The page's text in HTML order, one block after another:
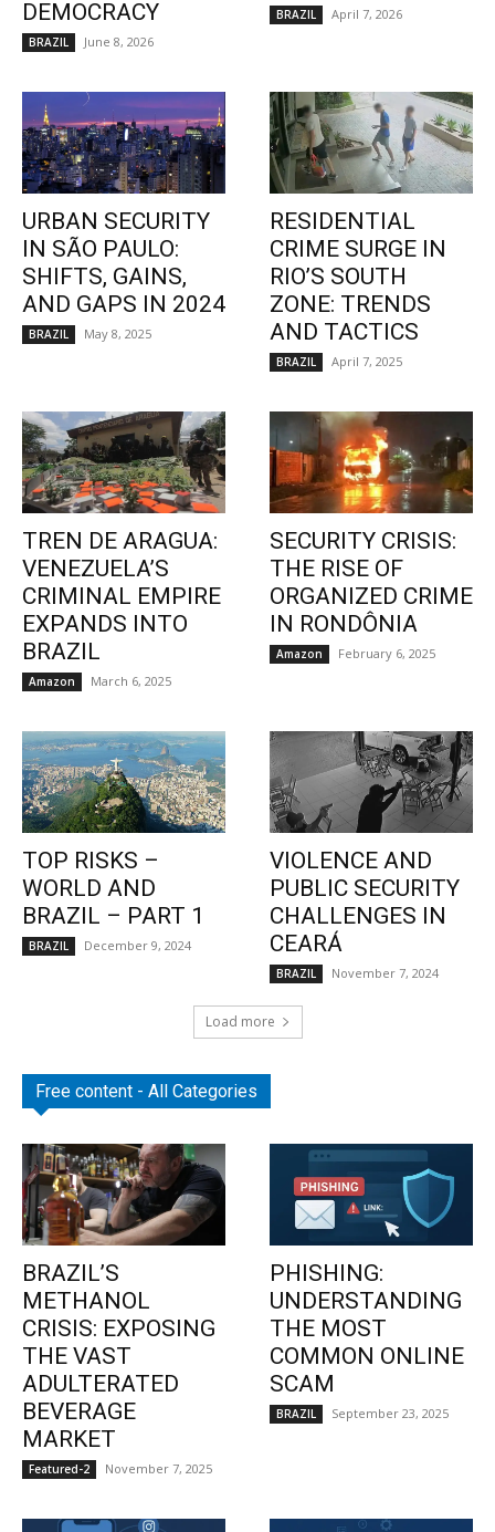
DEMOCRACY
BRAZIL June 8, 2026
BRAZIL April 7, 2026
URBAN SECURITY
IN SÃO PAULO:
SHIFTS, GAINS,
AND GAPS IN 2024
BRAZIL May 8, 2025
RESIDENTIAL
CRIME SURGE IN
RIO’S SOUTH
ZONE: TRENDS
AND TACTICS
BRAZIL April 7, 2025
TREN DE ARAGUA:
VENEZUELA’S
CRIMINAL EMPIRE
EXPANDS INTO
BRAZIL
Amazon March 6, 2025
SECURITY CRISIS:
THE RISE OF
ORGANIZED CRIME
IN RONDÔNIA
Amazon February 6, 2025
TOP RISKS –
WORLD AND
BRAZIL – PART 1
BRAZIL December 9, 2024
VIOLENCE AND
PUBLIC SECURITY
CHALLENGES IN
CEARÁ
BRAZIL November 7, 2024
Load more
Free content - All Categories
BRAZIL’S
METHANOL
CRISIS: EXPOSING
THE VAST
ADULTERATED
BEVERAGE
MARKET
Featured-2 November 7, 2025
PHISHING:
UNDERSTANDING
THE MOST
COMMON ONLINE
SCAM
BRAZIL September 23, 2025